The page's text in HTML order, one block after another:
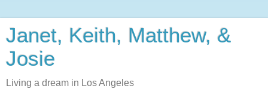
Janet, Keith, Matthew, &
Josie
Living a dream in Los Angeles